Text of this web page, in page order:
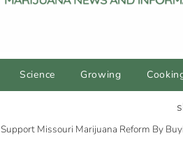
Science Growing
Support Missouri Marijuana Reform By